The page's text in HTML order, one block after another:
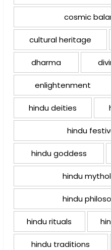
cosmic
cultural heritage
dharma
enlightenment
hindu deities
hindu
hindu goddess
hindu
hindu
hindu rituals
hindu traditions